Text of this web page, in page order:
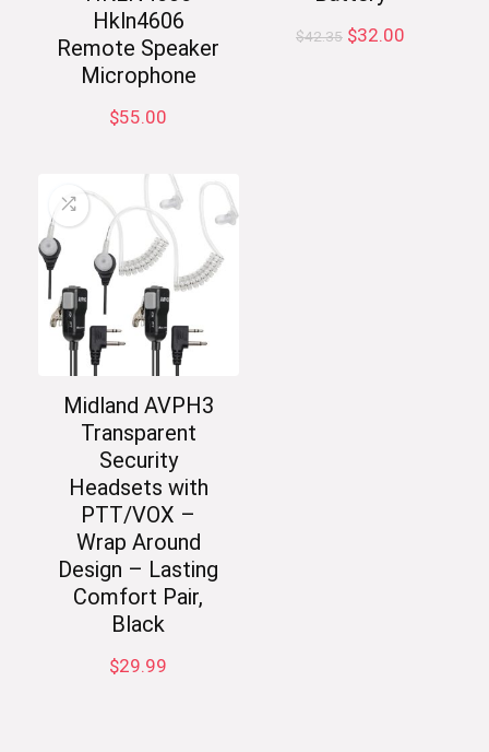
Hkln4606
Remote Speaker
Microphone
$55.00
$42.35 Original
$32.00Current
Midland AVPH3
Transparent
Security
Headsets with
PTT/VOX –
Wrap Around
Design – Lasting
Comfort Pair,
Black
$29.99